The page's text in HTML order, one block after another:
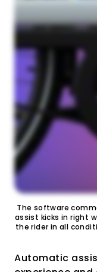
The software
assist kicks in right
the rider in all
Automatic